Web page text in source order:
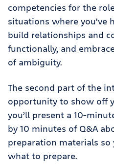
competencies for the
situations where you've
build relationships and
functionally, and
of ambiguity.
The second part of the
opportunity to show off
you’ll present a 10-
by 10 minutes of Q&A
preparation materials so
what to prepare.